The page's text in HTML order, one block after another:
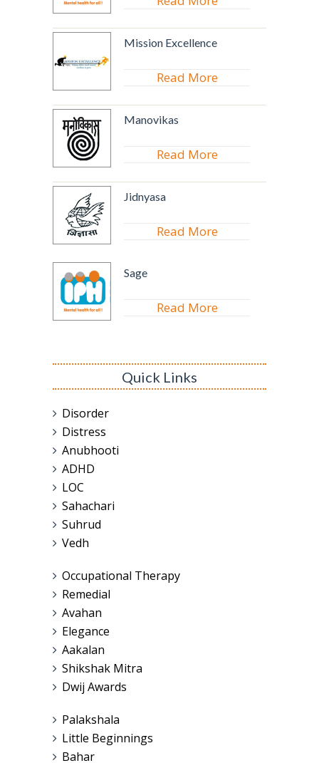
Mission Excellence
Read More
Manovikas
Read More
Jidnyasa
Read More
Sage
Read More
Quick Links
Disorder
Distress
Anubhooti
ADHD
LOC
Sahachari
Suhrud
Vedh
Occupational Therapy
Remedial
Avahan
Elegance
Aakalan
Shikshak Mitra
Dwij Awards
Palakshala
Little Beginnings
Bahar